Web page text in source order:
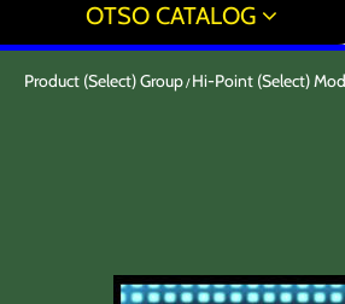
OTSO CATALOG
Product (Select) Group Hi-Point (Select)